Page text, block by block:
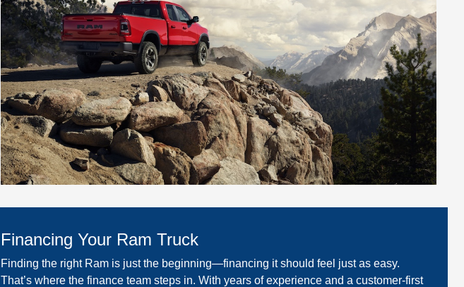
Financing Your Ram Truck
Finding the right Ram is just the beginning—financing it should feel just as easy.
That’s where the finance team steps in. With years of experience and a customer-first